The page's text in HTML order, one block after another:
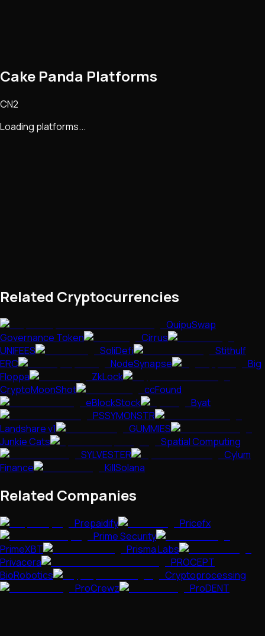
Cake Panda Platforms
CN2
Loading platforms...
Related Cryptocurrencies
QuipuSwap
Governance Token
Cirrus
UNIFEES
SoliDefi
Stithulf
ERC
NodeSynapse
Big
Floppa
ZkLock
CryptoMoonShot
ccFound
eBlockStock
Byat
PSSYMONSTR
Landshare v1
GUMMIES
Junkie Cats
Spatial Computing
SYLVESTER
Cylum
Finance
KillSolana
Related Companies
Prepaidify
Pricefx
Prime Security
PrimeXBT
Prisma Labs
Privacera
PROCEPT
BioRobotics
Cryptoprocessing
ProCrewz
ProDENT